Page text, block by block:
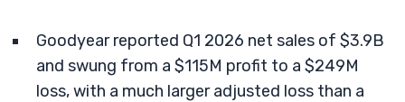
Goodyear reported Q1 2026 net sales of $3.9B
and swung from a $115M profit to a $249M
loss, with a much larger adjusted loss than a